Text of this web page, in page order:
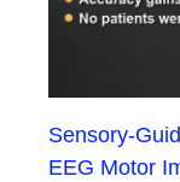
Sensory-
EEG Motor